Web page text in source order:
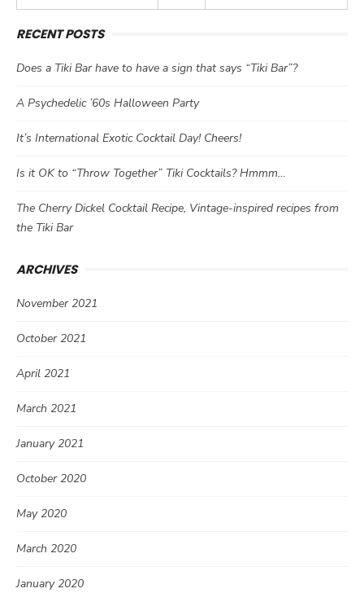
RECENT POSTS
Does a Tiki Bar have to have a sign that says “Tiki Bar”?
A Psychedelic ’60s Halloween Party
It’s International Exotic Cocktail Day! Cheers!
Is it OK to “Throw Together” Tiki Cocktails? Hmmm…
The Cherry Dickel Cocktail Recipe, Vintage-inspired recipes from
the Tiki Bar
ARCHIVES
November 2021
October 2021
April 2021
March 2021
January 2021
October 2020
May 2020
March 2020
January 2020